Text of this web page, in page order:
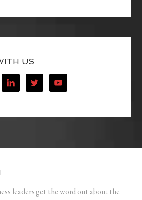
US
leaders get the word out about the